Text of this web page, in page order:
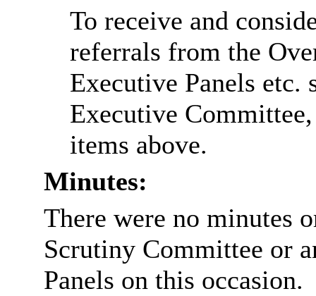
To receive and
referrals from the
Executive Panels etc.
Executive
items above.
Minutes:
There were no minutes
Scrutiny Committee or
Panels on this occasion.